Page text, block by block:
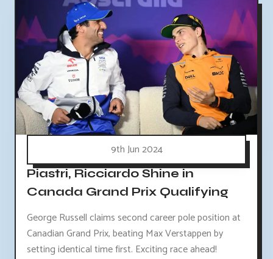
9th Jun 2024
Piastri, Ricciardo Shine in
Canada Grand Prix Qualifying
George Russell claims second career pole position at
Canadian Grand Prix, beating Max Verstappen by
setting identical time first. Exciting race ahead!